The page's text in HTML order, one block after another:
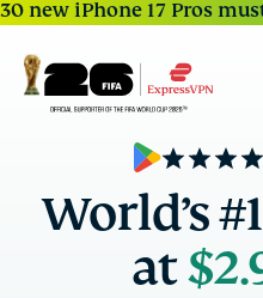
30 new iPhone 17 Pros
World’s
at